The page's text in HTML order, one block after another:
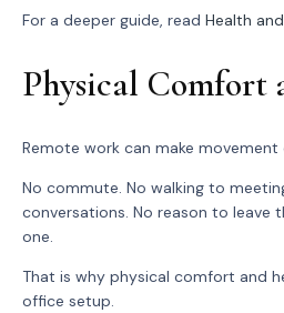
For a deeper guide, read Health
Physical Comfort
Remote work can make movement
No commute. No walking to
conversations. No reason to leave
one.
That is why physical comfort and
office setup.